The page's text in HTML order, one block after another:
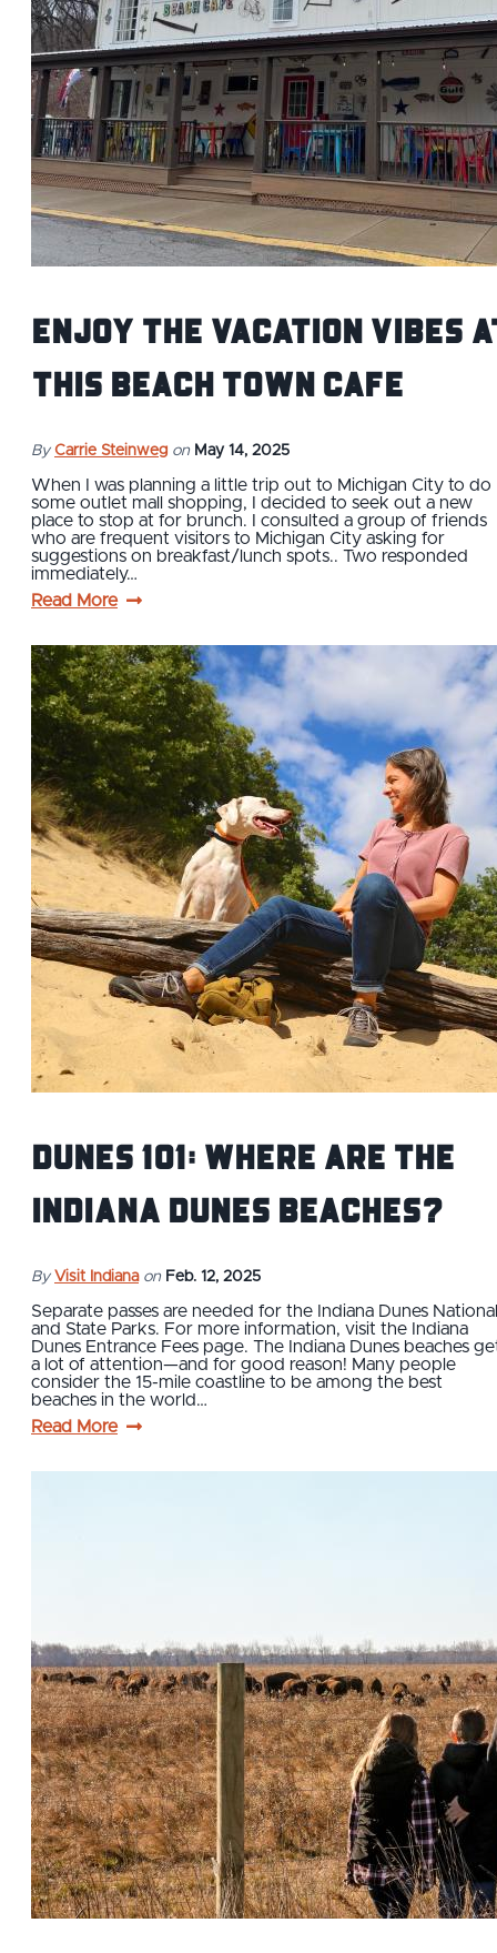
Enjoy the Vacation Vibes
This Beach Town Cafe
By Carrie Steinweg on May 14, 2025
When I was planning a little trip out to Michigan City to do
some outlet mall shopping, I decided to seek out a new
place to stop at for brunch. I consulted a group of friends
who are frequent visitors to Michigan City asking for
suggestions on breakfast/lunch spots.. Two responded
immediately…
Read More
Dunes 101: Where are the
Indiana Dunes Beaches?
By Visit Indiana on Feb. 12, 2025
Separate passes are needed for the Indiana Dunes National
and State Parks. For more information, visit the Indiana
Dunes Entrance Fees page. The Indiana Dunes beaches
a lot of attention—and for good reason! Many people
consider the 15-mile coastline to be among the best
beaches in the world…
Read More